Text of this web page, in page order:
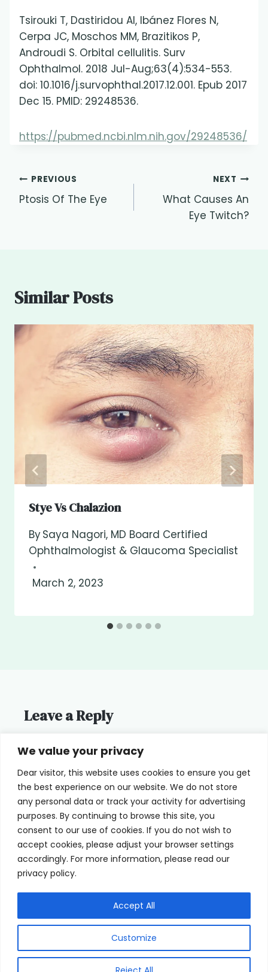
We value your privacy
Dear visitor, this website uses cookies to ensure you get
the best experience on our website. We do not store
any personal data or track your activity for advertising
purposes. By continuing to browse this site, you
consent to our use of cookies. If you do not wish to
accept cookies, please adjust your browser settings
accordingly. For more information, please read our
privacy policy.
Customize
Accept All
Tsirouki T, Dastiridou AI, Ibánez Flores N,
Cerpa JC, Moschos MM, Brazitikos P,
Androudi S. Orbital cellulitis. Surv
Ophthalmol. 2018 Jul-Aug;63(4):534-553.
doi: 10.1016/j.survophthal.2017.12.001. Epub 2017
Dec 15. PMID: 29248536.
https://pubmed.ncbi.nlm.nih.gov/29248536/
Post
navigation
PREVIOUS
Ptosis Of The Eye
NEXT
What Causes An
Eye Twitch?
Similar Posts
Stye Vs Chalazion
BySaya Nagori, MD Board Certified
Ophthalmologist & Glaucoma Specialist
March 2, 2023
Leave a Reply
You must belogged into post a
Home Terms of Use
Cookie Privacy Policy About Us
Contact
© 2026 eyeFACTS All Rights Reserved